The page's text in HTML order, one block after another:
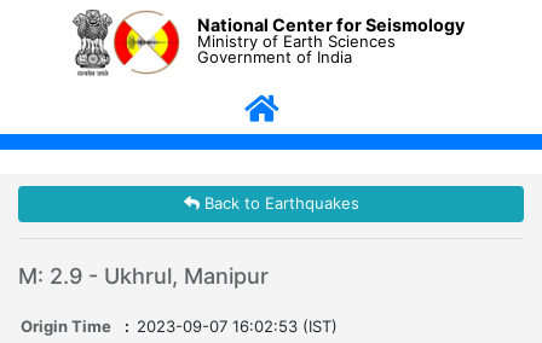
National Center for Seismology
Ministry of Earth Sciences
Government of India
Back to Earthquakes
M: 2.9 - Ukhrul, Manipur
Origin Time : 2023-09-07 16:02:53 (IST)